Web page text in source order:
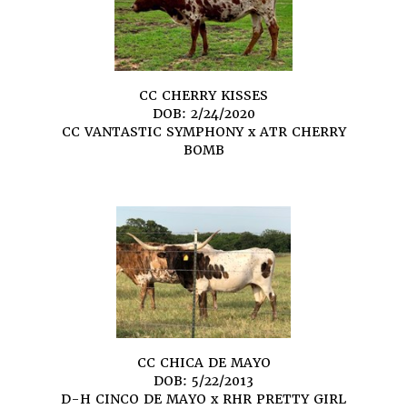
CC CHERRY KISSES
DOB: 2/24/2020
CC VANTASTIC SYMPHONYxATR CHERRY
BOMB
CC CHICA DE MAYO
DOB: 5/22/2013
D-H CINCO DE MAYO x RHR PRETTY GIRL